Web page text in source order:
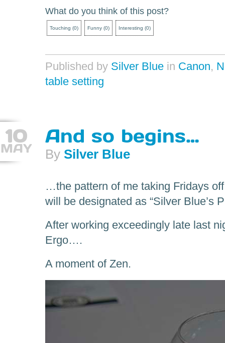
What do you think of this post?
Touching (0) Funny (0) Interesting (0)
Published by Silver Blue in Canon,
table setting
10
MAY
And so begins…
By Silver Blue
…the pattern of me taking Fridays
will be designated as “Silver Blue’s
After working exceedingly late last
Ergo….
A moment of Zen.